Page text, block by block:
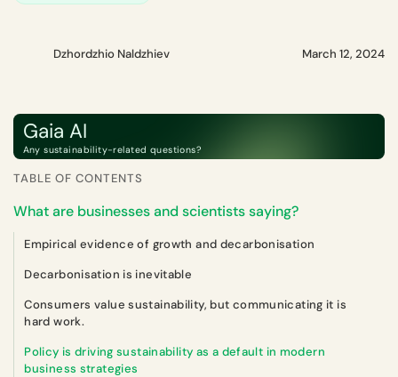
Dzhordzhio Naldzhiev March 12, 2024
Gaia AI
Any sustainability-related questions?
TABLE OF CONTENTS
What are businesses and scientists saying?
Empirical evidence of growth and decarbonisation
Decarbonisation is inevitable
Consumers value sustainability, but communicating it is
hard work.
Policy is driving sustainability as a default in modern
business strategies